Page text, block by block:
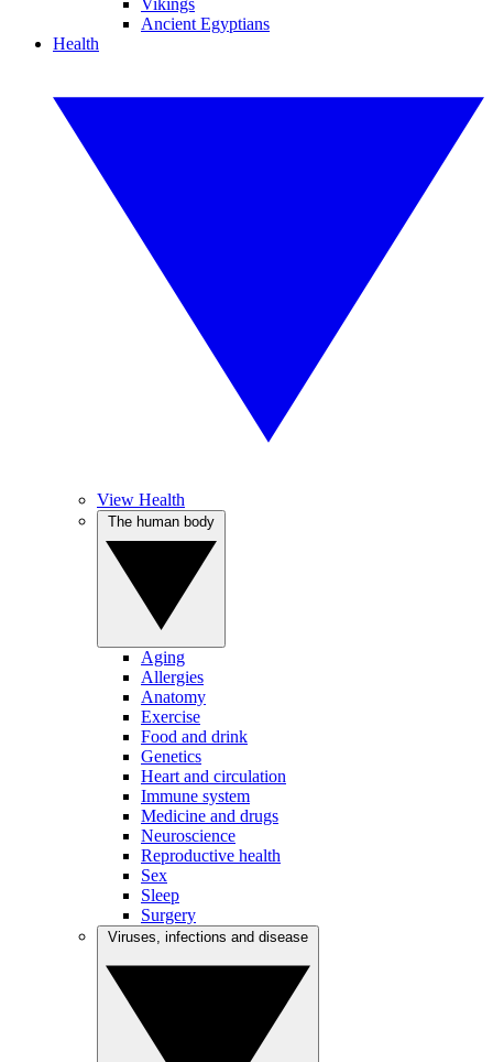
Vikings
Ancient Egyptians
Health
View Health
Aging
Allergies
Anatomy
Exercise
Food and drink
Genetics
Heart and circulation
Immune system
Medicine and drugs
Neuroscience
Reproductive health
Sex
Sleep
Surgery